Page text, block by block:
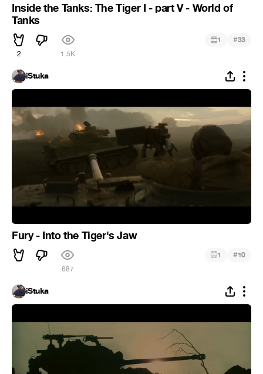
Inside the Tanks: The Tiger I - part V - World of
Tanks
2 1.5K
1 #33
iStuka
Fury - Into the Tiger's Jaw
687
1 #10
iStuka